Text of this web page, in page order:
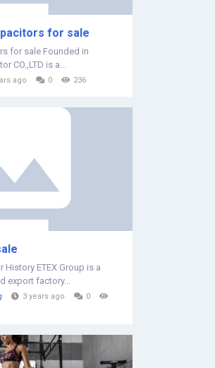
for sale
for sale Founded in
CO.,LTD is a...
ago 0 236
ETEX Group is a
export factory...
3 years ago
0